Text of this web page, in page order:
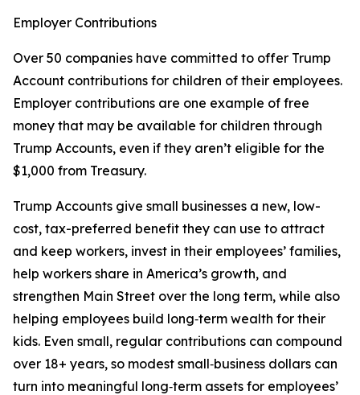
Employer Contributions
Over 50 companies have committed to offer Trump
Account contributions for children of their employees.
Employer contributions are one example of free
money that may be available for children through
Trump Accounts, even if they aren’t eligible for the
$1,000 from Treasury.
Trump Accounts give small businesses a new, low-
cost, tax-preferred benefit they can use to attract
and keep workers, invest in their employees’ families,
help workers share in America’s growth, and
strengthen Main Street over the long term, while also
helping employees build long‑term wealth for their
kids. Even small, regular contributions can compound
over 18+ years, so modest small‑business dollars can
turn into meaningful long‑term assets for employees’